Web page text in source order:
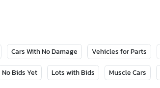
Cars With No Damage Vehicles for Parts
No Bids Yet Lots with Bids Muscle Cars